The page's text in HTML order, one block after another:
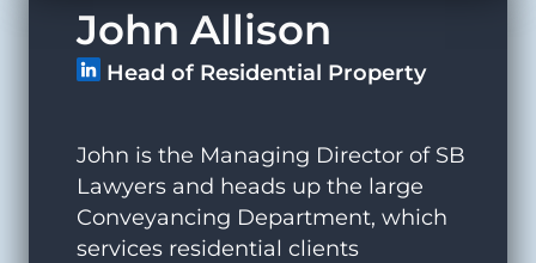
John Allison
Head of Residential Property
John is the Managing Director of SB
Lawyers and heads up the large
Conveyancing Department, which
services residential clients